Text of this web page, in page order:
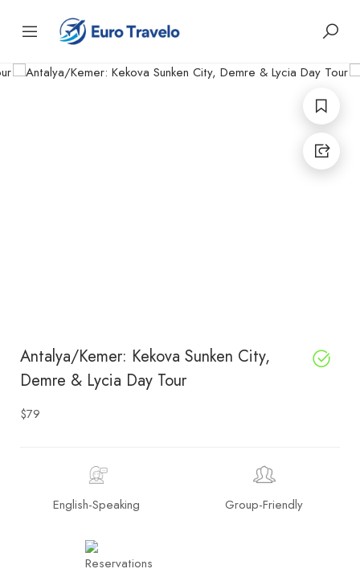
Antalya/Kemer: Kekova Sunken City,
Demre & Lycia Day Tour
$79
English-Speaking Group-Friendly